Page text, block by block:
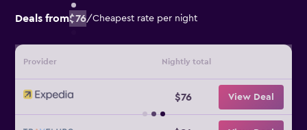
Deals from$76/Cheapest rate per night
Provider Nightly total
$76 View Deal